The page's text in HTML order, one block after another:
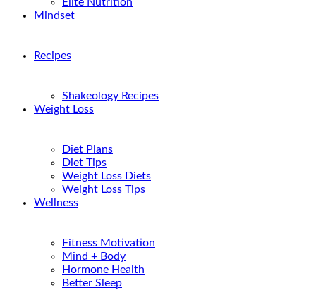
Elite Nutrition
Mindset
Recipes
Shakeology Recipes
Weight Loss
Diet Plans
Diet Tips
Weight Loss Diets
Weight Loss Tips
Wellness
Fitness Motivation
Mind + Body
Hormone Health
Better Sleep